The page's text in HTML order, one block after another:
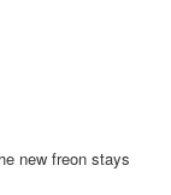
new freon stays